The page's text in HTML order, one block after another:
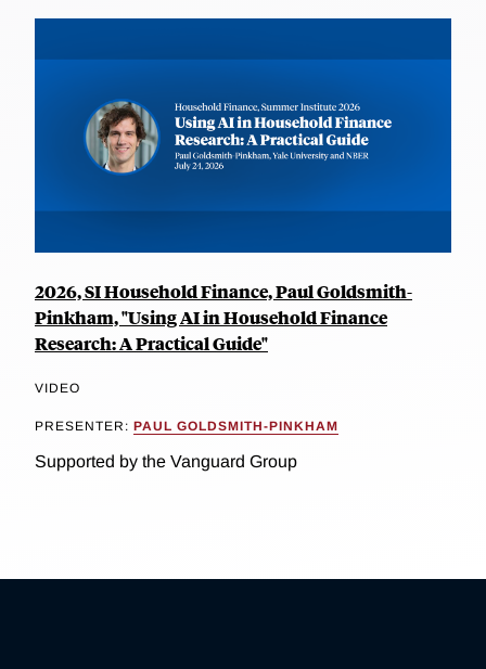
2026, SI Household Finance, Paul Goldsmith-
Pinkham, "Using AI in Household Finance
Research: A Practical Guide"
VIDEO
PRESENTER: PAUL GOLDSMITH-PINKHAM
Supported by the Vanguard Group